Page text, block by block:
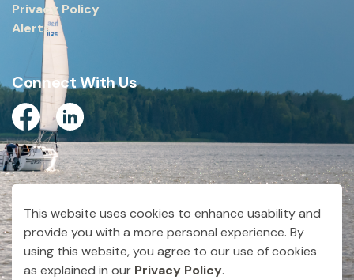
Privacy Policy
Alerts
Connect With Us
FacebookLinkedin
Made withGovstack
This website uses cookies to enhance usability and
provide you with a more personal experience. By
using this website, you agree to our use of cookies
as explained in our Privacy Policy.